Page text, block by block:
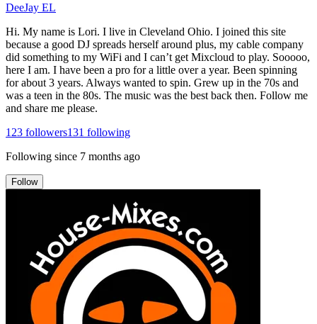
DeeJay EL
Hi. My name is Lori. I live in Cleveland Ohio. I joined this site
because a good DJ spreads herself around plus, my cable company
did something to my WiFi and I can’t get Mixcloud to play. Sooooo,
here I am. I have been a pro for a little over a year. Been spinning
for about 3 years. Always wanted to spin. Grew up in the 70s and
was a teen in the 80s. The music was the best back then. Follow me
and share me please.
123 followers131 following
Following since 7 months ago
Follow